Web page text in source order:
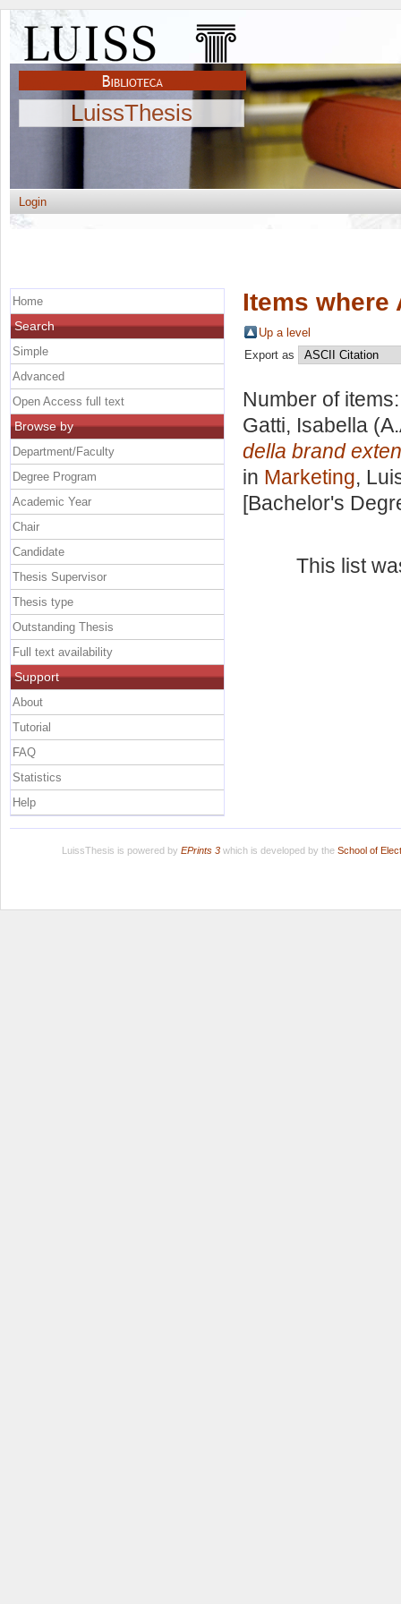
LuissThesis
Login
Items where
Up a level
Export as
Number of
Gatti, Isabella
della brand
in Marketing,
[Bachelor's
This list
Home
Search
Simple
Advanced
Open Access full text
Browse by
Department/Faculty
Degree Program
Academic Year
Chair
Candidate
Thesis Supervisor
Thesis type
Outstanding Thesis
Full text availability
Support
About
Tutorial
FAQ
Statistics
Help
LuissThesis is powered by EPrints 3which is developed by the School of